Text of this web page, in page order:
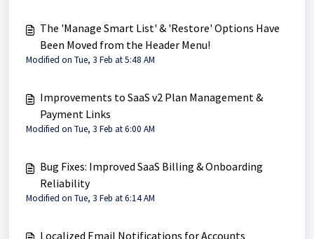
The 'Manage Smart List' & 'Restore' Options Have
Been Moved from the Header Menu!
Modified on Tue, 3 Feb at 5:48 AM
Improvements to SaaS v2 Plan Management &
Payment Links
Modified on Tue, 3 Feb at 6:00 AM
Bug Fixes: Improved SaaS Billing & Onboarding
Reliability
Modified on Tue, 3 Feb at 6:14 AM
Localized Email Notifications for Accounts